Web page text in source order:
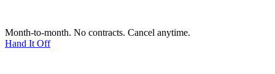
Month-to-month. No contracts. Cancel anytime.
Hand It Off